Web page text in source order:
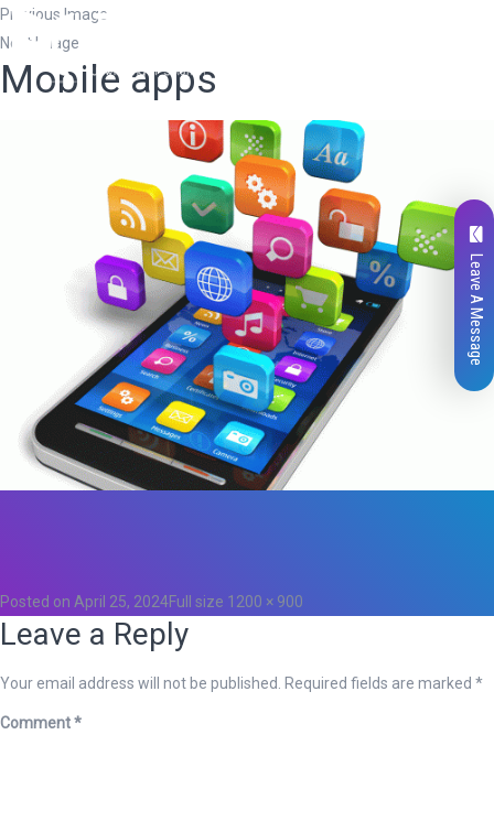
Previous Image
Next Image
Mobile apps
Posted on April 25, 2024Full size 1200 × 900
Leave a Reply
Your email address will not be published. Required fields are marked *
Comment*
Leave A Message